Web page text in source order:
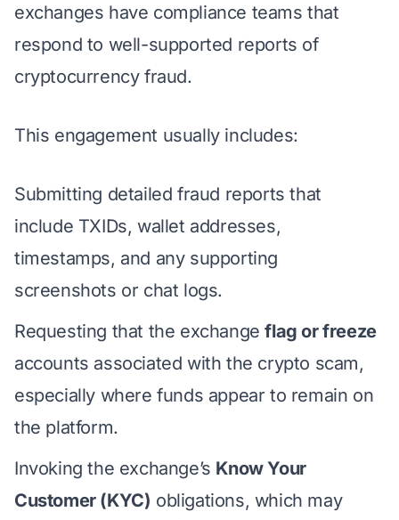
exchanges have compliance teams that
respond to well-supported reports of
cryptocurrency fraud.
This engagement usually includes:
Submitting detailed fraud reports that
include TXIDs, wallet addresses,
timestamps, and any supporting
screenshots or chat logs.
Requesting that the exchangeflag or freeze
accounts associated with the crypto scam,
especially where funds appear to remain on
the platform.
Invoking the exchange’s Know Your
Customer (KYC) obligations, which may